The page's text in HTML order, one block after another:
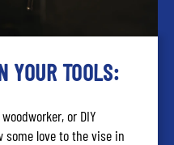
YOUR TOOLS:
or DIY
some love to the vise in